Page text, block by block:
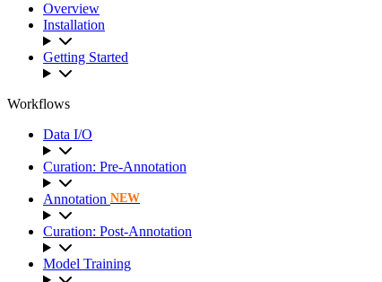
Overview
Installation
Getting Started
Workflows
Data I/O
Curation: Pre-Annotation
Annotation NEW
Curation: Post-Annotation
Model Training